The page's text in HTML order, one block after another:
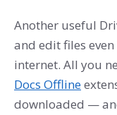
Another useful
and edit files even
internet. All you
Docs Offline
downloaded —